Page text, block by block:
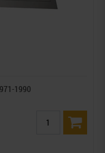
1990